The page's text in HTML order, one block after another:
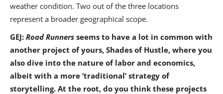
weather condition. Two out of the three locations
represent a broader geographical scope.
GEJ: Road Runners seems to have a lot in common with
another project of yours, Shades of Hustle, where you
also dive into the nature of labor and economics,
albeit with a more ‘traditional’ strategy of
storytelling. At the root, do you think these projects